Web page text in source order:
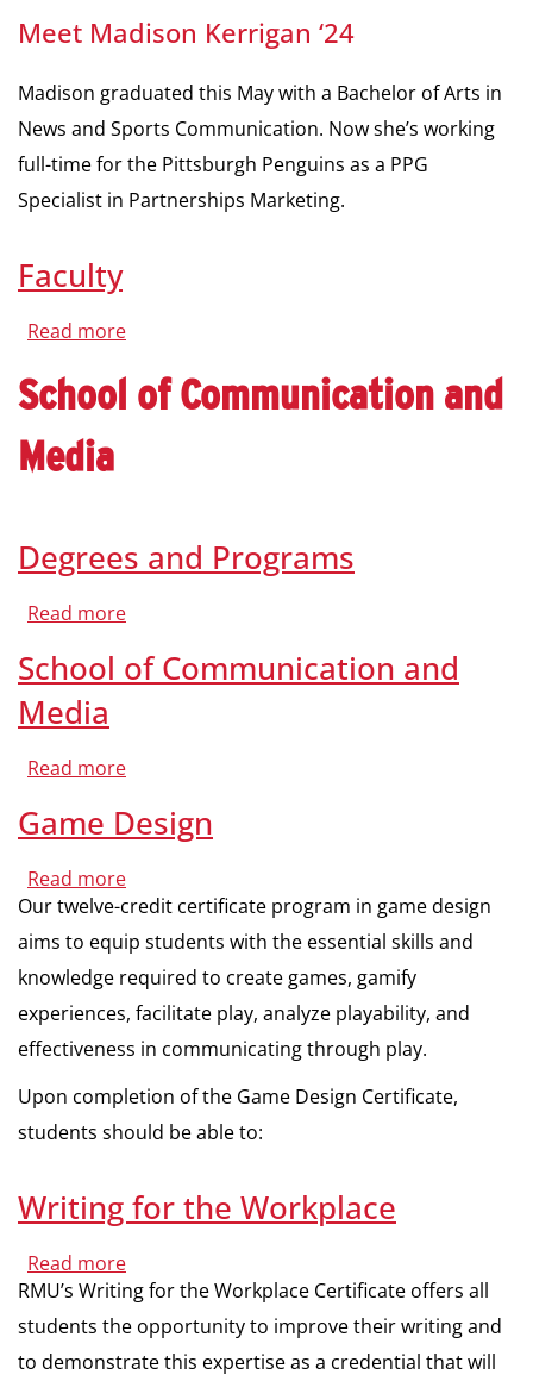
Madison
Kerrigan
Meet Madison Kerrigan ‘24
Madison graduated this May with a Bachelor of Arts in
News and Sports Communication. Now she’s working
full-time for the Pittsburgh Penguins as a PPG
Specialist in Partnerships Marketing.
Faculty
Read more
School of Communication and
Media
Degrees and Programs
Read more
and
Programs
School of Communication and
Media
Read more
of
Communication
and
Game Design
Read more
Game
Design
Our twelve-credit certificate program in game design
aims to equip students with the essential skills and
knowledge required to create games, gamify
experiences, facilitate play, analyze playability, and
effectiveness in communicating through play.
Upon completion of the Game Design Certificate,
students should be able to:
Writing for the Workplace
Read more
Writing
for
the
Workplace
RMU’s Writing for the Workplace Certificate offers all
students the opportunity to improve their writing and
to demonstrate this expertise as a credential that will